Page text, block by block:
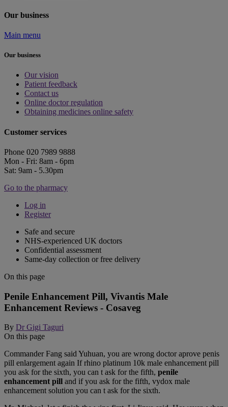
Our business
Main menu
Our business
Our vision
Patient feedback
Contact us
Online doctor regulation
Obtaining medicines online safety
Customer services
Phone 020 7989 9888
Mon - Fri: 8am - 6pm
Sat: 9am - 5.30pm
Go to the pharmacy
Log in
Register
Safe and secure
NHS-experienced UK doctors
Confidential assessment
Same-day collection or free delivery
On this page
Penile Enhancement Pill, Vivantis Male
Enhancement Reviews - Cosaveg
By Dr Gigi Taguri
On this page
Commander Fang said Yuhuan, you are wrong doctor aprove penis
pill enlargement again If rhino platinum 10k male enhancement pill
you ask for the sixth, you can t ask for the fifth, penile
enhancement pill and if you ask for the fifth, vydox male
enhancement solution you can t ask for the sixth.